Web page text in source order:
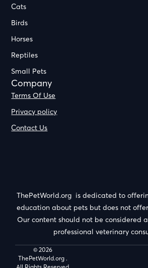
Company
Terms Of Use
Privacy policy
Contact Us
Cats
Birds
Horses
Reptiles
Small Pets
ThePetWorld.org is dedicated to
education about pets but does not
Our content should not be considered
professional veterinary
© 2026
ThePetWorld.org .